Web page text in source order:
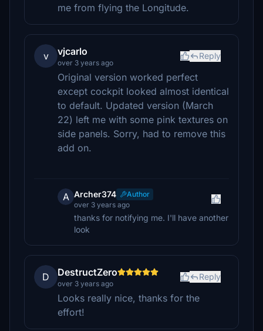
me from flying the Longitude.
v vjcarlo
over 3 years ago
Reply
Original version worked perfect
except cockpit looked almost identical
to default. Updated version (March
22) left me with some pink textures on
side panels. Sorry, had to remove this
add on.
A Archer374
Author
over 3 years ago
thanks for notifying me. I'll have another
look
D DestructZero
over 3 years ago
Reply
Looks really nice, thanks for the
effort!